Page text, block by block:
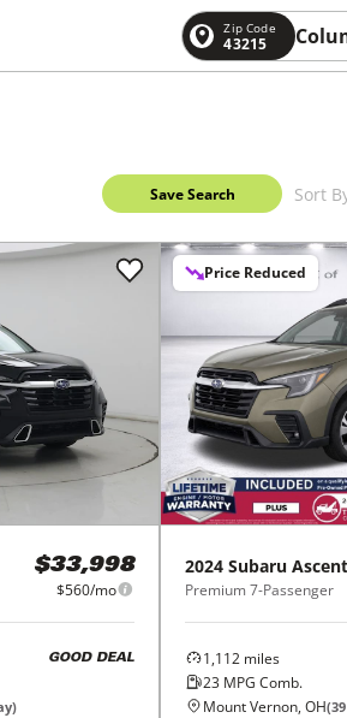
Zip Code
43215
Save Search Sort
$33,998
$560/mo
GOOD DEAL
Price Reduced
2024 Subaru Ascent
Premium 7-Passenger
1,112 miles
23 MPG Comb.
Mount Vernon, OH(39